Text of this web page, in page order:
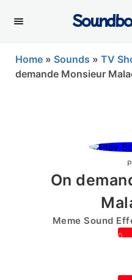
Home » Sounds » TV
demande Monsieur
On
Meme Sound
0